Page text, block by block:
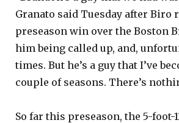
o
Granato said Tuesday after Biro
preseason win over the Boston
him being called up, and,
times. But he’s a guy that I’ve
couple of seasons. There’s
So far this preseason, the 5-foot-